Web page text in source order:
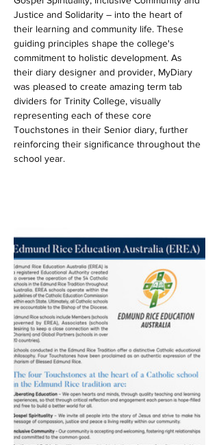
Justice and Solidarity – into the heart of
their learning and community life. These
guiding principles shape the college's
commitment to holistic development. As
their diary designer and provider, MyDiary
was pleased to create amazing term tab
dividers for Trinity College, visually
representing each of these core
Touchstones in their Senior diary, further
reinforcing their significance throughout the
school year.